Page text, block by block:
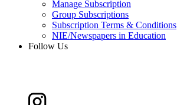
Manage Subscription
Group Subscriptions
Subscription Terms & Conditions
NIE/Newspapers in Education
Follow Us